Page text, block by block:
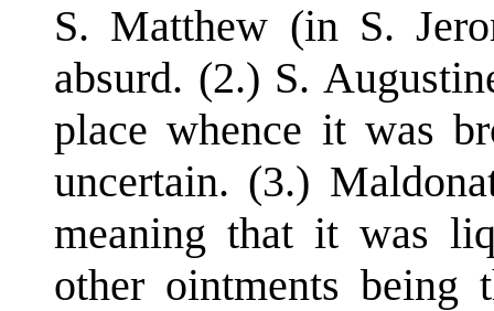
S. Matthew (in S.
absurd. (2.) S.
place whence it was
uncertain. (3.)
meaning that it was
other ointments being